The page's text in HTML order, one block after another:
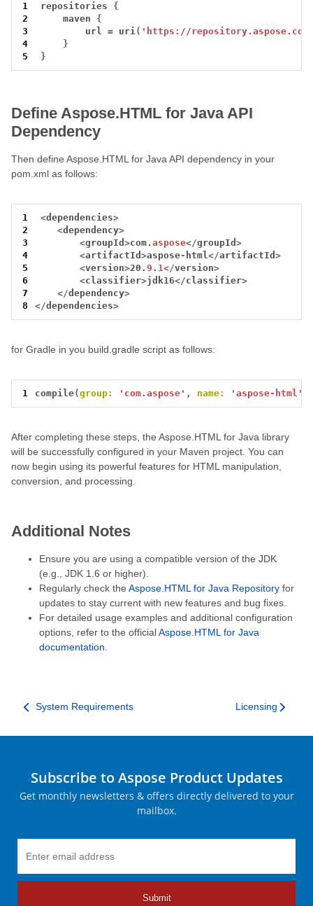
1 repositories {
2
     maven
{
3
         url
= uri( 'https://
4
}
5
}
Define Aspose.HTML for Java API
Dependency
Then define Aspose.HTML for Java API dependency in your
pom.xml as follows:
1 <dependencies>
2
<dependency>
3
<groupId>com.aspose</groupId>
4
<artifactId>aspose- html</artifactId>
5
<version>20.9 . 1</version>
6
<classifier>jdk16</classifier>
7
</dependency>
8
</dependencies>
for Gradle in you build.gradle script as follows:
1 compile(group: 'com.aspose' , name: 'aspose-html'
After completing these steps, the Aspose.HTML for Java library
will be successfully configured in your Maven project. You can
now begin using its powerful features for HTML manipulation,
conversion, and processing.
Additional Notes
Ensure you are using a compatible version of the JDK
(e.g., JDK 1.6 or higher).
Regularly check the Aspose.HTML for Java Repository for
updates to stay current with new features and bug fixes.
For detailed usage examples and additional configuration
options, refer to the officialAspose.HTML for Java
documentation
System Requirements Licensing
Subscribe to Aspose Product Updates
Get monthly newsletters & offers directly delivered to your
mailbox.
Submit